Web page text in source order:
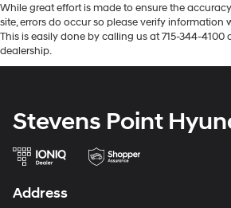
While great effort is made to ensure the
site, errors do occur so please verify information
This is easily done by calling us at 715-344-4100
dealership.
Stevens Point
Address